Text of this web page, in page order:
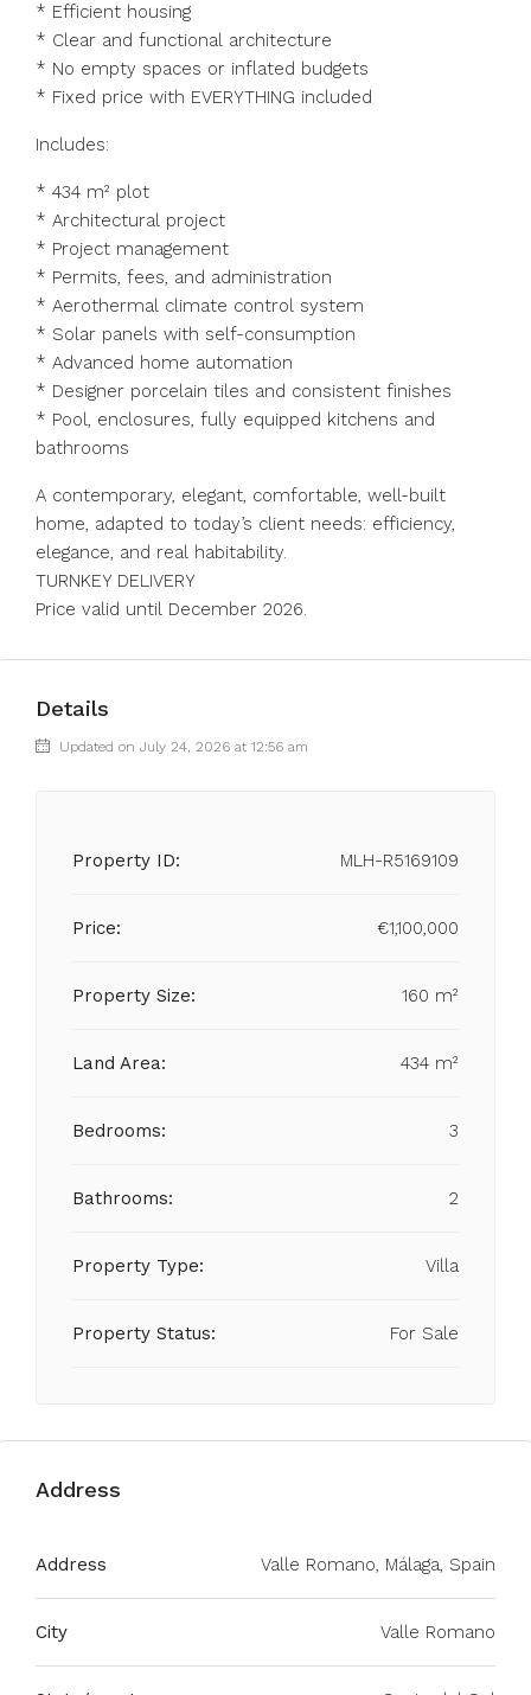
* Efficient housing
* Clear and functional architecture
* No empty spaces or inflated budgets
* Fixed price with EVERYTHING included
Includes:
* 434 m² plot
* Architectural project
* Project management
* Permits, fees, and administration
* Aerothermal climate control system
* Solar panels with self-consumption
* Advanced home automation
* Designer porcelain tiles and consistent finishes
* Pool, enclosures, fully equipped kitchens and
bathrooms
A contemporary, elegant, comfortable, well-built
home, adapted to today’s client needs: efficiency,
elegance, and real habitability.
TURNKEY DELIVERY
Price valid until December 2026.
Details
Updated on July 24, 2026 at 12:56 am
Property ID: MLH-R5169109
Price: €1,100,000
Property Size: 160 m²
Land Area: 434 m²
Bedrooms: 3
Bathrooms: 2
Property Type: Villa
Property Status: For Sale
Address
Address Valle Romano, Málaga, Spain
City Valle Romano